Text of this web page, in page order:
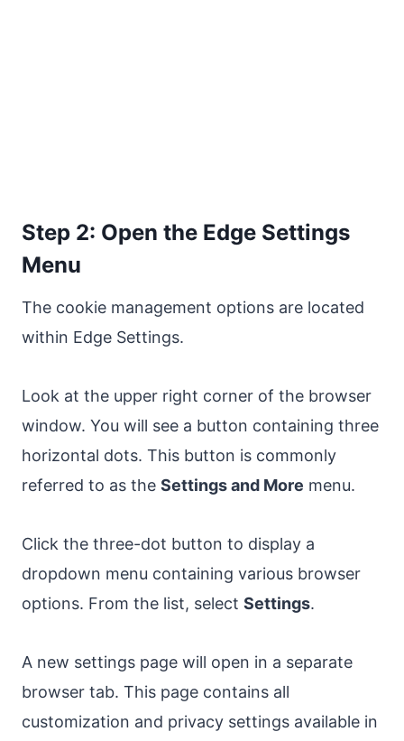
Step 2: Open the Edge Settings
Menu
The cookie management options are located
within Edge Settings.
Look at the upper right corner of the browser
window. You will see a button containing three
horizontal dots. This button is commonly
referred to as the Settings and More menu.
Click the three-dot button to display a
dropdown menu containing various browser
options. From the list, select Settings.
A new settings page will open in a separate
browser tab. This page contains all
customization and privacy settings available in